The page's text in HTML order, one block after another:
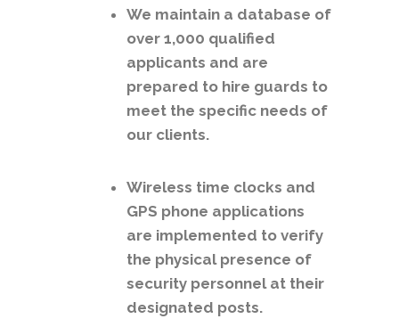
We maintain a database of
over 1,000 qualified
applicants and are
prepared to hire guards to
meet the specific needs of
our clients.
Wireless time clocks and
GPS phone applications
are implemented to verify
the physical presence of
security personnel at their
designated posts.